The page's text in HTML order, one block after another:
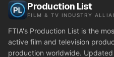
Production List
FILM & TV INDUSTRY
FTIA's Production List is the
active film and television
production worldwide.